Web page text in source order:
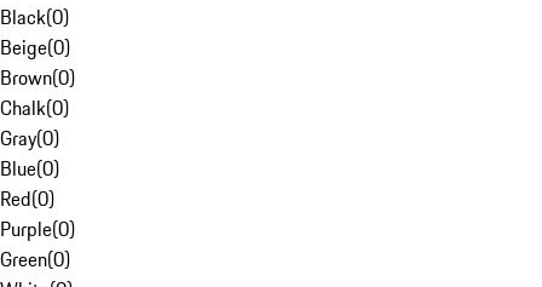
Black(0)
Beige(0)
Brown(0)
Chalk(0)
Gray(0)
Blue(0)
Red(0)
Purple(0)
Green(0)